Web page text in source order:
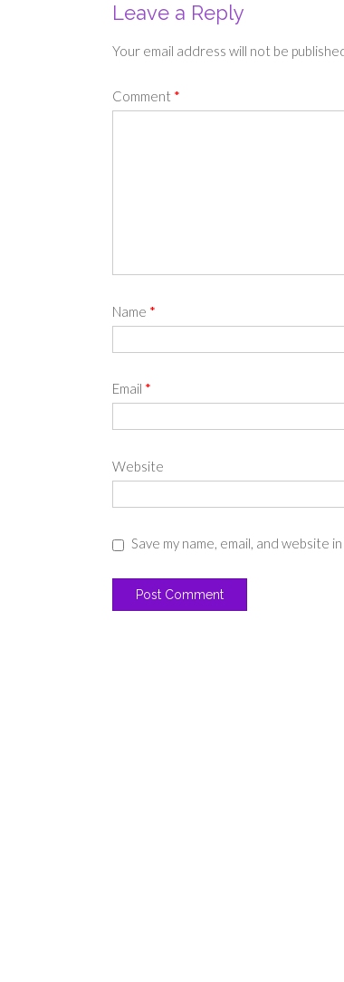
Leave a Reply
Your email address will not be
Comment *
Name *
Email *
Website
Save my name, email, and website